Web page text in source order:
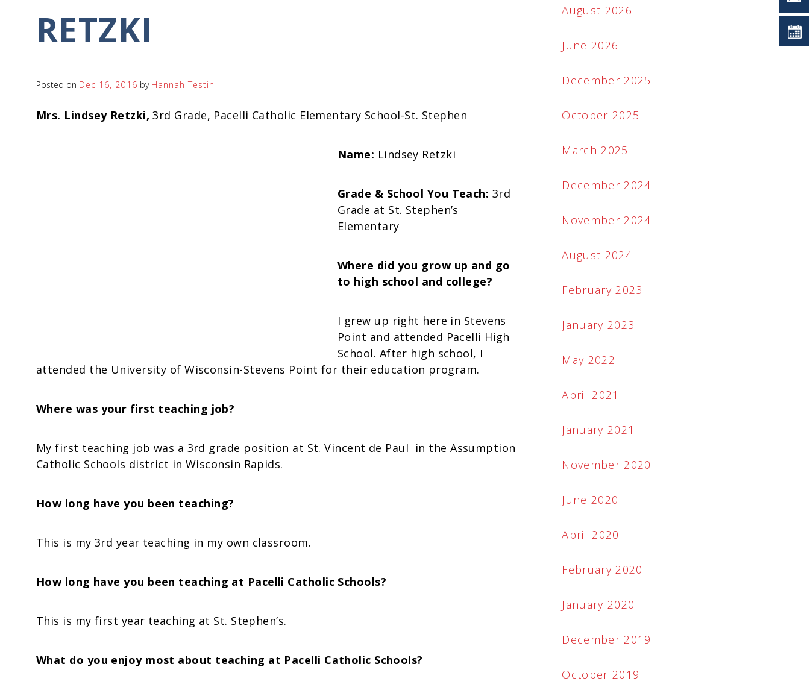
RETZKI
Posted on Dec 16, 2016 by Hannah Testin
Mrs. Lindsey Retzki,3rd Grade, Pacelli Catholic Elementary School-St. Stephen
Name: Lindsey Retzki
Grade & School You Teach: 3rd
Grade at St. Stephen’s
Elementary
Where did you grow up and go
to high school and college?
I grew up right here in Stevens
Point and attended Pacelli High
School. After high school, I
attended the University of Wisconsin-Stevens Point for their education program.
Where was your first teaching job?
My first teaching job was a 3rd grade position at St. Vincent de Paul in the Assumption
Catholic Schools district in Wisconsin Rapids.
How long have you been teaching?
This is my 3rd year teaching in my own classroom.
How long have you been teaching at Pacelli Catholic Schools?
This is my first year teaching at St. Stephen’s.
What do you enjoy most about teaching at Pacelli Catholic Schools?
August 2026
June 2026
December 2025
October 2025
March 2025
December 2024
November 2024
August 2024
February 2023
January 2023
May 2022
April 2021
January 2021
November 2020
June 2020
April 2020
February 2020
January 2020
December 2019
October 2019